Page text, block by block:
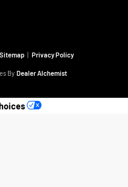
Sitemap | Privacy Policy
By Dealer Alchemist